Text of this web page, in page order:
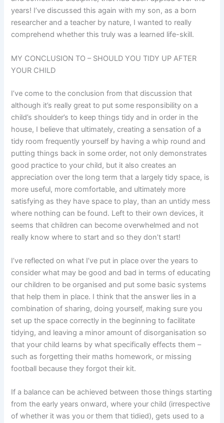
years! I’ve discussed this again with my son, as a born
researcher and a teacher by nature, I wanted to really
comprehend whether this truly was a learned life-skill.
MY CONCLUSION TO – SHOULD YOU TIDY UP AFTER
YOUR CHILD
I’ve come to the conclusion from that discussion that
although it’s really great to put some responsibility on a
child’s shoulder’s to keep things tidy and in order in the
house, I believe that ultimately, creating a sensation of a
tidy room frequently yourself by having a whip round and
putting things back in some order, not only demonstrates
good practice to your child, but it also creates an
appreciation over the long term that a largely tidy space, is
more useful, more comfortable, and ultimately more
satisfying as they have space to play, than an untidy mess
where nothing can be found. Left to their own devices, it
seems that children can become overwhelmed and not
really know where to start and so they don’t start!
I’ve reflected on what I’ve put in place over the years to
consider what may be good and bad in terms of educating
our children to be organised and put some basic systems
that help them in place. I think that the answer lies in a
combination of sharing, doing yourself, making sure you
set up the space correctly in the beginning to facilitate
tidying, and leaving a minor amount of disorganisation so
that your child learns by what specifically effects them –
such as forgetting their maths homework, or missing
football because they forgot their kit.
If a balance can be achieved between those things starting
from the early years onward, where your child (irrespective
of whether it was you or them that tidied), gets used to a